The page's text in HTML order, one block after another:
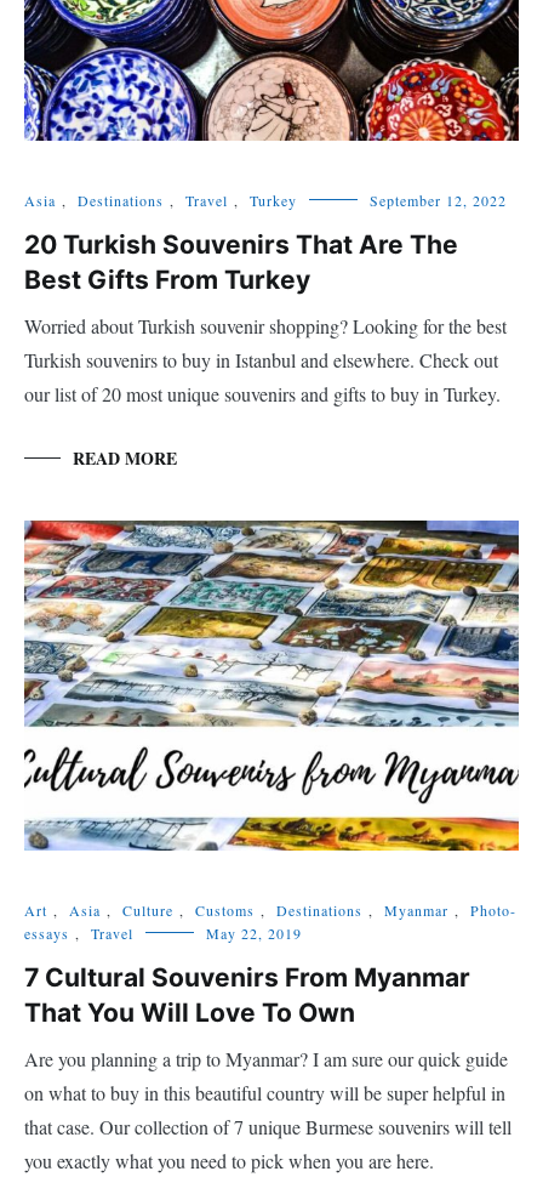
Asia , Destinations , Travel , Turkey September 12, 2022
20 Turkish Souvenirs That Are The
Best Gifts From Turkey
Worried about Turkish souvenir shopping? Looking for the best
Turkish souvenirs to buy in Istanbul and elsewhere. Check out
our list of 20 most unique souvenirs and gifts to buy in Turkey.
READ MORE
Art , Asia , Culture , Customs , Destinations , Myanmar ,
Photo-
essays , Travel May 22, 2019
7 Cultural Souvenirs From Myanmar
That You Will Love To Own
Are you planning a trip to Myanmar? I am sure our quick guide
on what to buy in this beautiful country will be super helpful in
that case. Our collection of 7 unique Burmese souvenirs will tell
you exactly what you need to pick when you are here.